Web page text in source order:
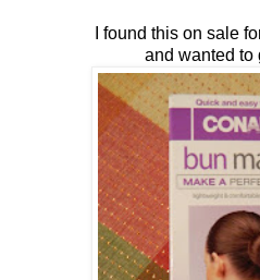
I found this on sale
and wanted to